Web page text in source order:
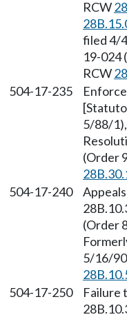
RCW
filed 4/
19-024
RCW
504-17-235
5/88/
(Order
504-17-240
(Order
5/16/
504-17-250
Failure